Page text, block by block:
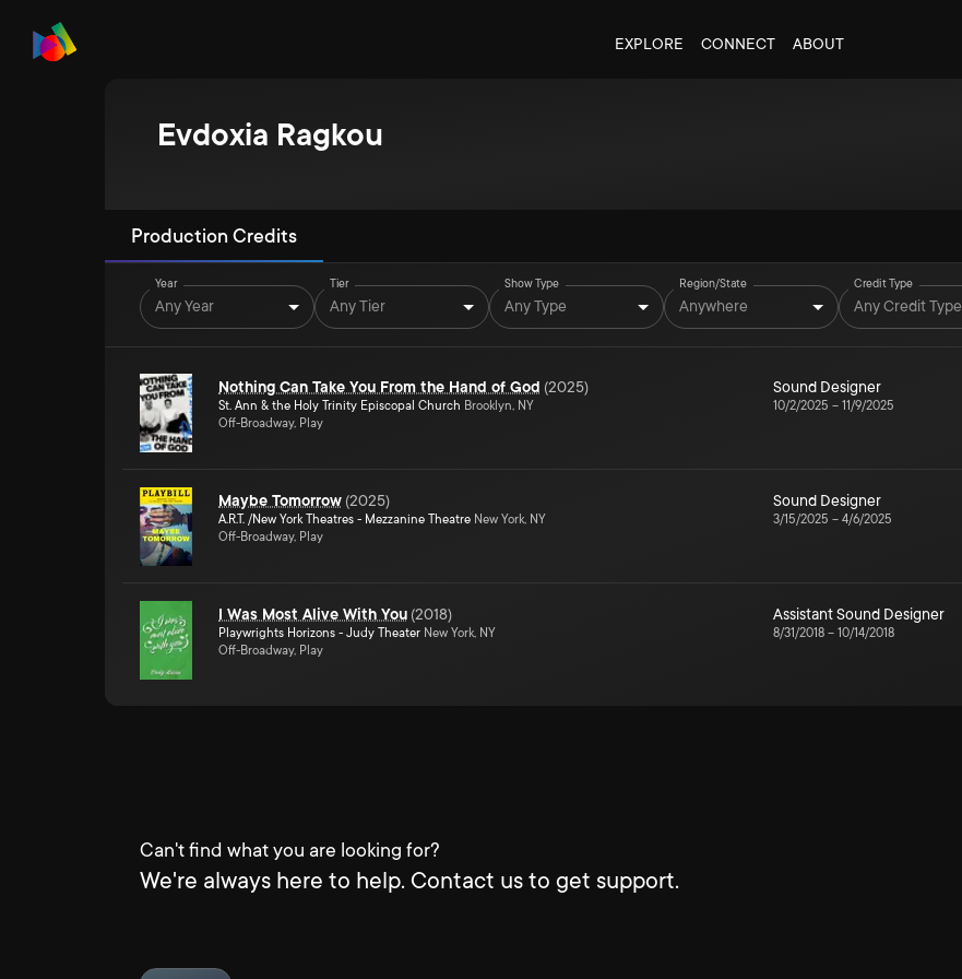
EXPLORE CONNECT ABOUT
Evdoxia Ragkou
Production Credits
Year
Any Year
Tier
Any Tier
Show Type
Any Type
Region/State
Anywhere
Credit Type
Any Credit Type
Nothing Can Take You From the Hand of God (2025)
St. Ann & the Holy Trinity Episcopal Church Brooklyn, NY
Off-Broadway, Play
Sound Designer
10/2/2025 – 11/9/2025
Maybe Tomorrow (2025)
A.R.T. /New York Theatres - Mezzanine Theatre New York, NY
Off-Broadway, Play
Sound Designer
3/15/2025 – 4/6/2025
I Was Most Alive With You (2018)
Playwrights Horizons - Judy Theater New York, NY
Off-Broadway, Play
Assistant Sound Designer
8/31/2018 – 10/14/2018
Can't find what you are looking for?
We're always here to help. Contact us to get support.